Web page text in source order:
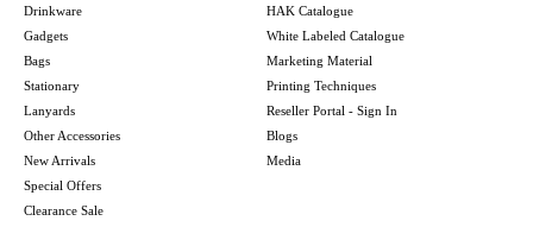
Drinkware
Gadgets
Bags
Stationary
Lanyards
Other Accessories
New Arrivals
Special Offers
Clearance Sale
HAK Catalogue
White Labeled Catalogue
Marketing Material
Printing Techniques
Reseller Portal - Sign In
Blogs
Media